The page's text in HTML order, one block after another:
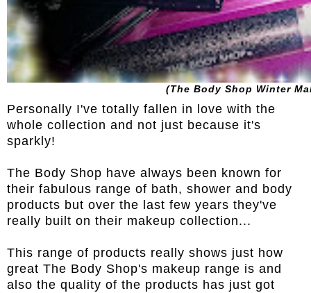
(The Body Shop Winter
Personally I've totally fallen in love with the
whole collection and not just because it's
sparkly!
The Body Shop have always been known for
their fabulous range of bath, shower and body
products but over the last few years they've
really built on their makeup collection...
This range of products really shows just how
great The Body Shop's makeup range is and
also the quality of the products has just got